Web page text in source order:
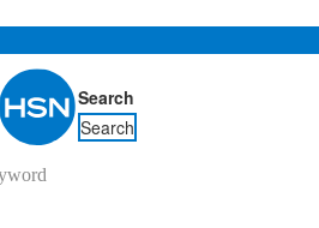
Search
Search